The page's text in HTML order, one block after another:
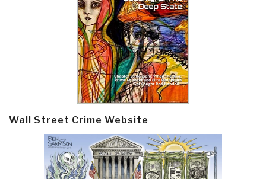
Wall Street Crime Website